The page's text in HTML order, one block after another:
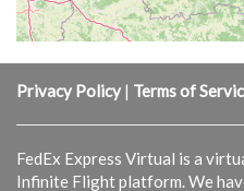
Privacy Policy | Terms of
FedEx Express Virtual is a
Infinite Flight platform. We